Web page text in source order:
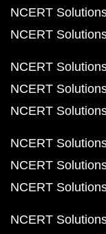
NCERT
NCERT
NCERT
NCERT
NCERT
NCERT
NCERT
NCERT
NCERT